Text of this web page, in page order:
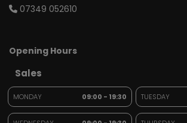
07349 052610
Opening Hours
Sales
MONDAY 09:00 - 19:30 TUESDAY